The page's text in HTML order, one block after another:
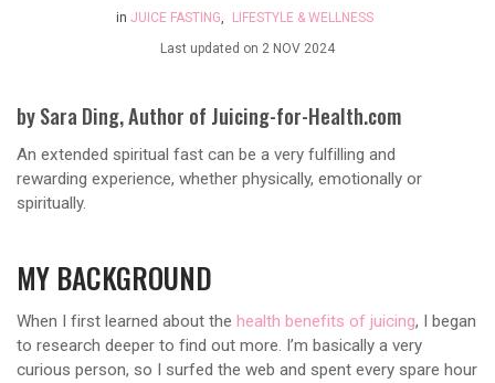
in JUICE FASTING
LIFESTYLE & WELLNESS
Last updated on 2 NOV 2024
by Sara Ding, Author of Juicing-for-Health.com
An extended spiritual fast can be a very fulfilling and
rewarding experience, whether physically, emotionally or
spiritually.
MY BACKGROUND
When I first learned about the health benefits of juicing, I began
to research deeper to find out more. I’m basically a very
curious person, so I surfed the web and spent every spare hour